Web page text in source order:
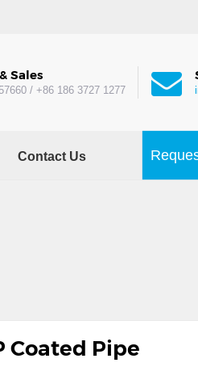
Sales
/ +86 186 3727 1277
Contact Us
Coated Pipe